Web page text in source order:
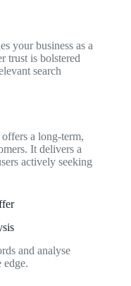
your business as a
trust is bolstered
search
a long-term,
It delivers a
actively seeking
and analyse
edge.